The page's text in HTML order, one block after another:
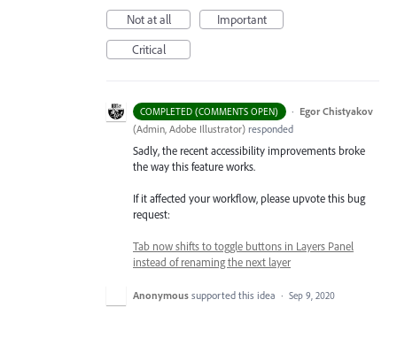
Not at all
Important
Critical
COMPLETED (COMMENTS OPEN) · Egor Chistyakov
(Admin, Adobe Illustrator) responded
Sadly, the recent accessibility improvements broke
the way this feature works.
If it affected your workflow, please upvote this bug
request:
Tab now shifts to toggle buttons in Layers Panel
instead of renaming the next layer
Anonymous supported this idea · Sep 9, 2020